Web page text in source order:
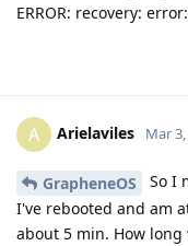
ERROR: recovery:
A Arielaviles Mar
GrapheneOS
So I
I've rebooted and am
about 5 min. How